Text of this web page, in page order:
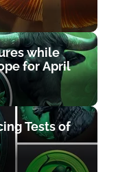
while
for April
Tests of